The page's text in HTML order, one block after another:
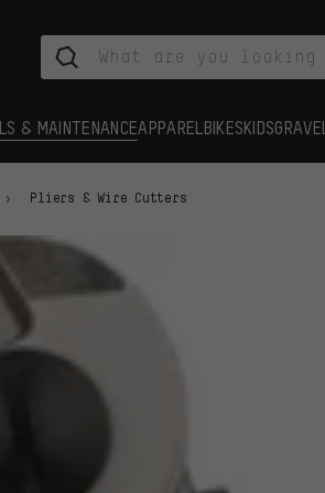
& MAINTENANCEAPPAREL BIKESKIDSGRAVEL
Pliers & Wire Cutters